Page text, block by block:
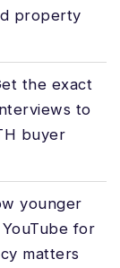
property
the exact
to
buyer
younger
for
matters